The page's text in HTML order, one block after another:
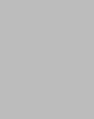
voluptas (6)
cu, fuisset dolores